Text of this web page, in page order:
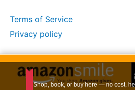
Terms of Service
Privacy policy
Shop, book, or buy here — no cost,